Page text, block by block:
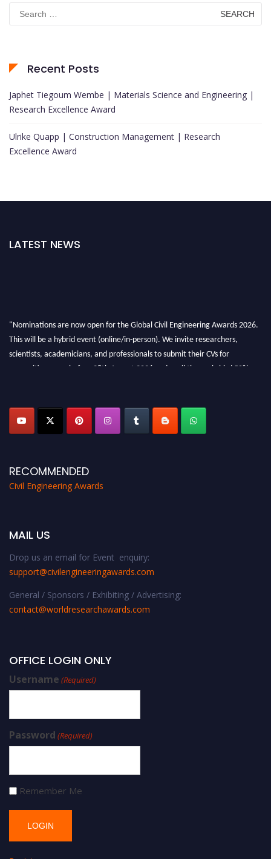
Search
for:
Recent Posts
Japhet Tiegoum Wembe | Materials Science and Engineering |
Research Excellence Award
Ulrike Quapp | Construction Management | Research
Excellence Award
LATEST NEWS
"Nominations are now open for the Global Civil Engineering Awards 2026.
This will be a hybrid event (online/in-person). We invite researchers,
scientists, academicians, and professionals to submit their CVs for
recognition on or before 28th August 2026 and avail the early bird 50%
RECOMMENDED
Civil Engineering Awards
MAIL US
Drop us an email for Event enquiry:
support@civilengineeringawards.com
General / Sponsors / Exhibiting / Advertising:
contact@worldresearchawards.com
OFFICE LOGIN ONLY
Username (Required)
Password (Required)
Remember Me